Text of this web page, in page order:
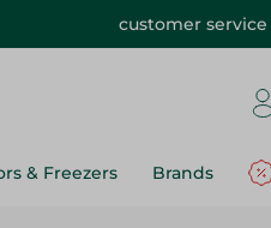
customer service
& Freezers Brands